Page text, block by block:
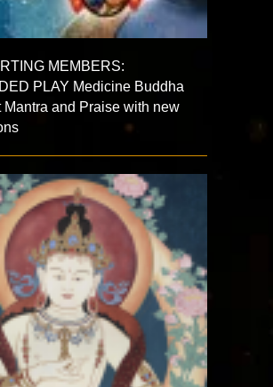
MEMBERS:
PLAY Medicine Buddha
Mantra and Praise with new